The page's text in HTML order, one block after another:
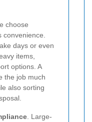
choose
days or even
items,
options. A
the job much
also sorting
. Large-